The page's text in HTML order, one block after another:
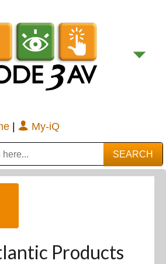
| My-iQ
Products